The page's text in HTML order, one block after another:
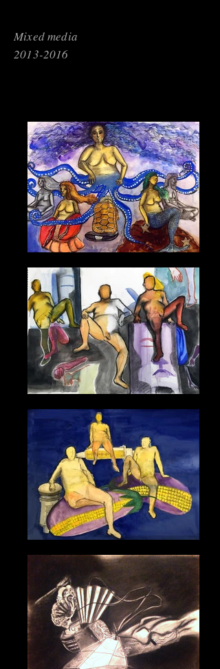
Mixed media
2013-2016